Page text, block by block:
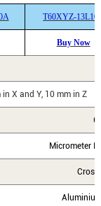
T60XYZ-
Buy Now
in X and Y, 10 mm in Z
Micrometer